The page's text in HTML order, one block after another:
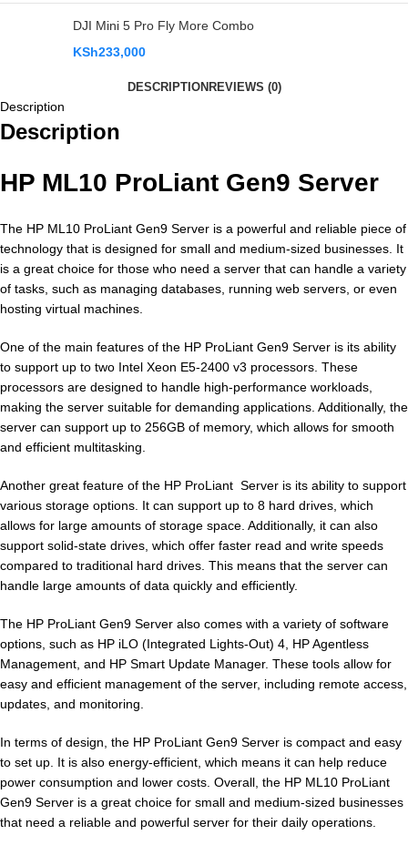
DJI Mini 5 Pro Fly More Combo
KSh233,000
DESCRIPTIONREVIEWS (0)
Description
Description
HP ML10 ProLiant Gen9 Server
The HP ML10 ProLiant Gen9 Server is a powerful and reliable piece of
technology that is designed for small and medium-sized businesses. It
is a great choice for those who need a server that can handle a variety
of tasks, such as managing databases, running web servers, or even
hosting virtual machines.
One of the main features of the HP ProLiant Gen9 Server is its ability
to support up to two Intel Xeon E5-2400 v3 processors. These
processors are designed to handle high-performance workloads,
making the server suitable for demanding applications. Additionally, the
server can support up to 256GB of memory, which allows for smooth
and efficient multitasking.
Another great feature of the HP ProLiant Server is its ability to support
various storage options. It can support up to 8 hard drives, which
allows for large amounts of storage space. Additionally, it can also
support solid-state drives, which offer faster read and write speeds
compared to traditional hard drives. This means that the server can
handle large amounts of data quickly and efficiently.
The HP ProLiant Gen9 Server also comes with a variety of software
options, such as HP iLO (Integrated Lights-Out) 4, HP Agentless
Management, and HP Smart Update Manager. These tools allow for
easy and efficient management of the server, including remote access,
updates, and monitoring.
In terms of design, the HP ProLiant Gen9 Server is compact and easy
to set up. It is also energy-efficient, which means it can help reduce
power consumption and lower costs. Overall, the HP ML10 ProLiant
Gen9 Server is a great choice for small and medium-sized businesses
that need a reliable and powerful server for their daily operations.